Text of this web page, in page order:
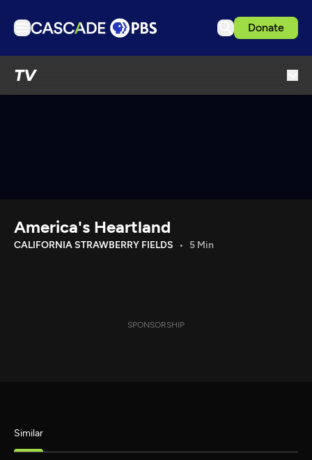
Donate
TV
Download the App
America's Heartland
CALIFORNIA STRAWBERRY FIELDS 5 Min
SPONSORSHIP
Similar